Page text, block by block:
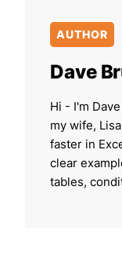
AUTHOR
Dave
Hi - I'm
my wife,
faster in
clear
tables,